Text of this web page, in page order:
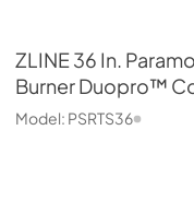
ZLINE36 In.
Burner Duopro™
Model: PSRTS36